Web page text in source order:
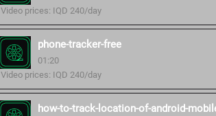
Video prices: IQD 240/day
phone-tracker-free
01:20
Video prices: IQD 240/day
how-to-track-location-of-android-